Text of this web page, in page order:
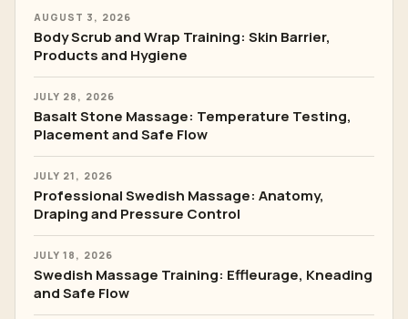
AUGUST 3, 2026
Body Scrub and Wrap Training: Skin Barrier,
Products and Hygiene
JULY 28, 2026
Basalt Stone Massage: Temperature Testing,
Placement and Safe Flow
JULY 21, 2026
Professional Swedish Massage: Anatomy,
Draping and Pressure Control
JULY 18, 2026
Swedish Massage Training: Effleurage, Kneading
and Safe Flow